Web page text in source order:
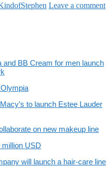
Leave a comment
BB Cream for men launch
to launch Estee Lauder
on new makeup line
million USD
will launch a hair-care line